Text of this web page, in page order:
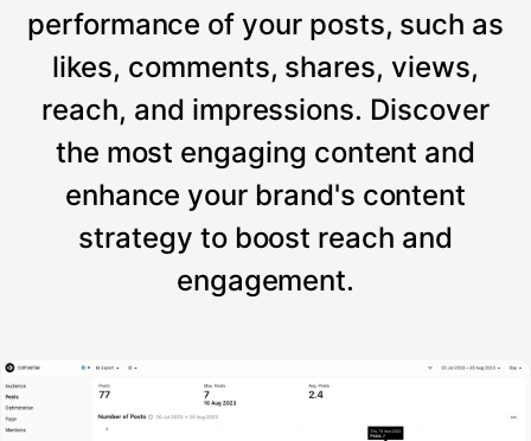
performance of your posts, such as
likes, comments, shares, views,
reach, and impressions. Discover
the most engaging content and
enhance your brand's content
strategy to boost reach and
engagement.